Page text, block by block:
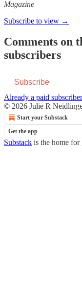
Magazine
Subscribe to view →
Comments on
subscribers
Subscribe
Already a paid
© 2026 Julie R
Start your Substack
Get the app
Substack is the home for